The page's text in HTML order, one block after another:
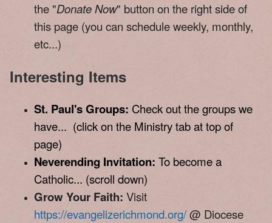
the "Donate Now" button on the right side of
this page (you can schedule weekly, monthly,
etc...)
Interesting Items
St. Paul's Groups: Check out the groups we
have... (click on the Ministry tab at top of
page)
Neverending Invitation: To become a
Catholic... (scroll down)
Grow Your Faith: Visit
https://evangelizerichmond.org/@ Diocese